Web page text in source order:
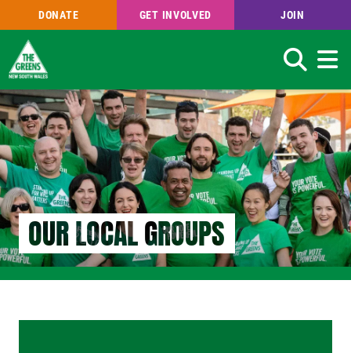
Skip
to
main
content
DONATE GET INVOLVED JOIN
Search
OUR LOCAL GROUPS